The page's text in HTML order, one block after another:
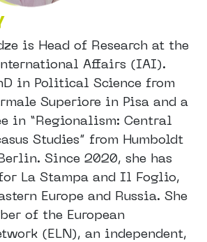
is Head of Research at the
Affairs (IAI).
in Political Science from
Superiore in Pisa and a
in “Regionalism: Central
Studies” from Humboldt
Since 2020, she has
La Stampa and Il Foglio,
Europe and Russia. She
of the European
(ELN), an independent,